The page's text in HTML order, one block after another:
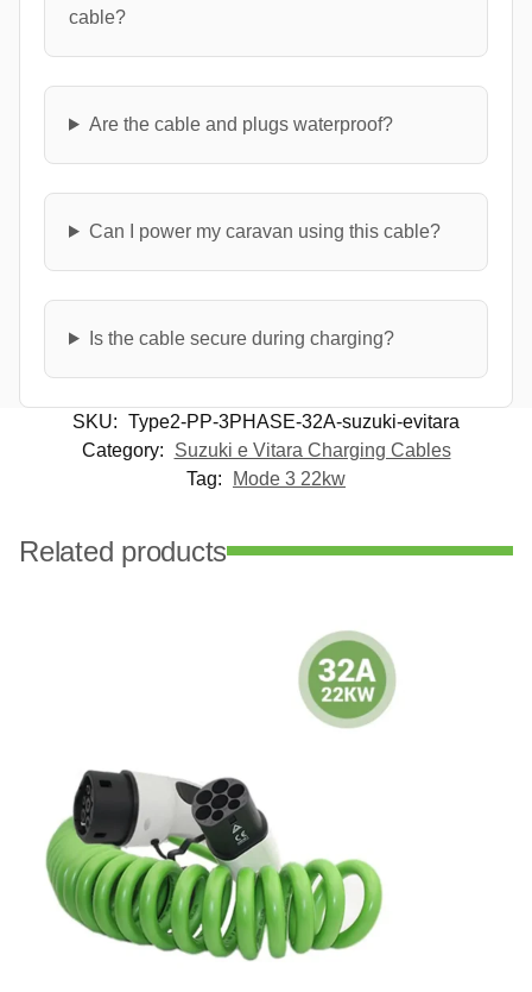
cable?
Are the cable and plugs waterproof?
Can I power my caravan using this cable?
Is the cable secure during charging?
SKU: Type2-PP-3PHASE-32A-suzuki-evitara
Category:
Suzuki e Vitara Charging Cables
Tag:
Mode 3 22kw
Related products